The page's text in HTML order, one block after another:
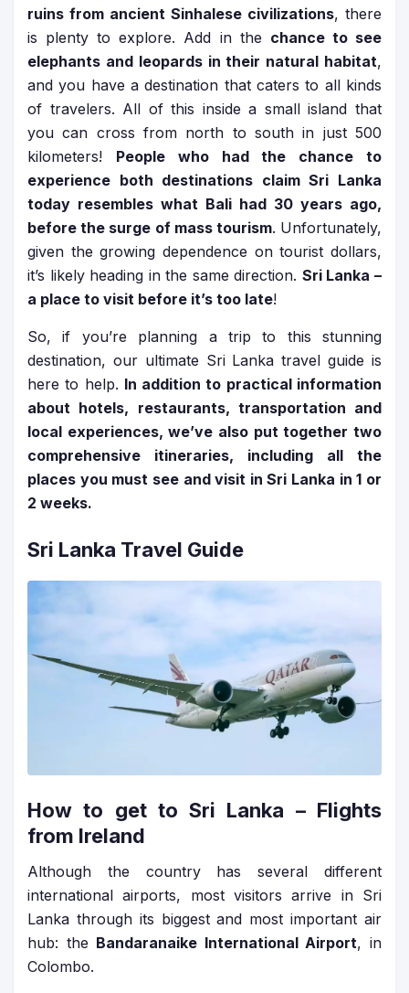
ruins from ancient Sinhalese civilizations, there
is plenty to explore. Add in the chance to see
elephants and leopards in their natural habitat,
and you have a destination that caters to all kinds
of travelers. All of this inside a small island that
you can cross from north to south in just 500
kilometers! People who had the chance to
experience both destinations claim Sri Lanka
today resembles what Bali had 30 years ago,
before the surge of mass tourism. Unfortunately,
given the growing dependence on tourist dollars,
it’s likely heading in the same direction. Sri Lanka –
a place to visit before it’s too late!
So, if you’re planning a trip to this stunning
destination, our ultimate Sri Lanka travel guide is
here to help. In addition to practical information
about hotels, restaurants, transportation and
local experiences, we’ve also put together two
comprehensive itineraries, including all the
places you must see and visit in Sri Lanka in 1 or
2 weeks.
Sri Lanka Travel Guide
How to get to Sri Lanka – Flights
from Ireland
Although the country has several different
international airports, most visitors arrive in Sri
Lanka through its biggest and most important air
hub: the Bandaranaike International Airport, in
Colombo.